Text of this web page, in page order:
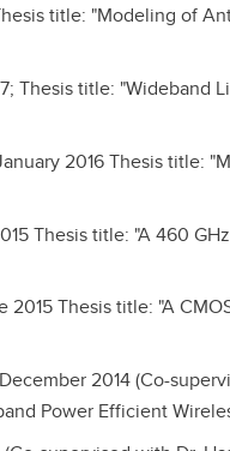
title: "Modeling of
Thesis title: "Wideband
2016 Thesis title:
Thesis title: "A 460
Thesis title: "A
2014 (Co-
Power Efficient